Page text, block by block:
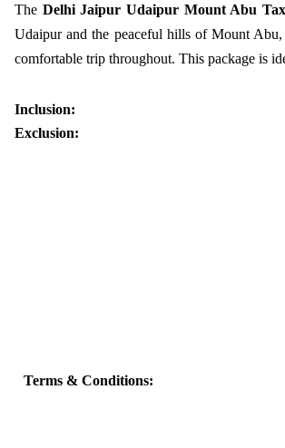
The Delhi Jaipur Udaipur Mount Abu
Udaipur and the peaceful hills of Mount Abu,
comfortable trip throughout. This package is
Inclusion:
Exclusion:
Terms & Conditions: